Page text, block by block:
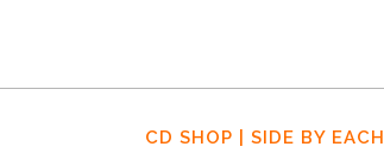
CD SHOP | SIDE BY EACH